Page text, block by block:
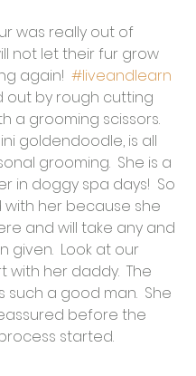
was really out of
not let their fur grow
again! #liveandlearn
out by rough cutting
a grooming scissors.
goldendoodle, is all
grooming.  She is a
in doggy spa days!  So
her because she
and will take any and
given.  Look at our
with her daddy.  The
such a good man.  She
before the
started.​​